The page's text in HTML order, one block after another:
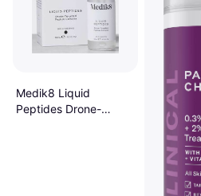
Medik8 Liquid
Peptides Drone-